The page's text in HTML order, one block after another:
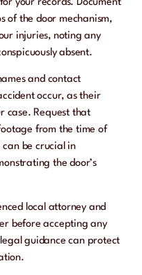
your records. Document
of the door mechanism,
injuries, noting any
absent.
and contact
occur, as their
case. Request that
from the time of
can be crucial in
the door’s
local attorney and
before accepting any
guidance can protect